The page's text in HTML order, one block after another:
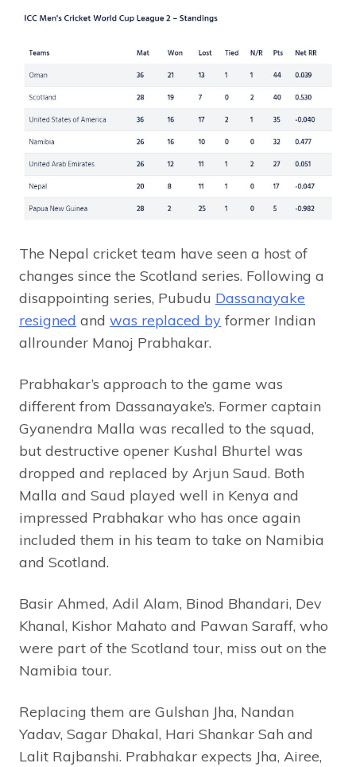
The Nepal cricket team have seen a host of
changes since the Scotland series. Following a
disappointing series, Pubudu Dassanayake
resigned and was replaced by former Indian
allrounder Manoj Prabhakar.
Prabhakar’s approach to the game was
different from Dassanayake’s. Former captain
Gyanendra Malla was recalled to the squad,
but destructive opener Kushal Bhurtel was
dropped and replaced by Arjun Saud. Both
Malla and Saud played well in Kenya and
impressed Prabhakar who has once again
included them in his team to take on Namibia
and Scotland.
Basir Ahmed, Adil Alam, Binod Bhandari, Dev
Khanal, Kishor Mahato and Pawan Saraff, who
were part of the Scotland tour, miss out on the
Namibia tour.
Replacing them are Gulshan Jha, Nandan
Yadav, Sagar Dhakal, Hari Shankar Sah and
Lalit Rajbanshi. Prabhakar expects Jha, Airee,